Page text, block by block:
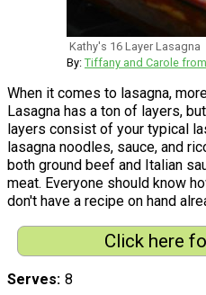
Kathy's 16 Layer Lasagna
By: Tiffany and Carole
When it comes to lasagna,
Lasagna has a ton of layers,
layers consist of your typical
lasagna noodles, sauce, and
both ground beef and Italian
meat. Everyone should know
don't have a recipe on hand
Click here
Serves 8